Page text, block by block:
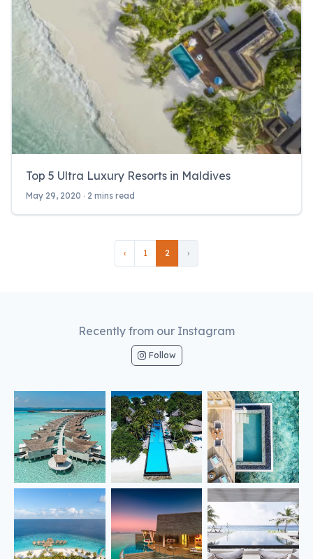
Top 5 Ultra Luxury Resorts in Maldives
May 29, 2020 ‧ 2 mins read
‹ 1 2 ›
Recently from our Instagram
Follow